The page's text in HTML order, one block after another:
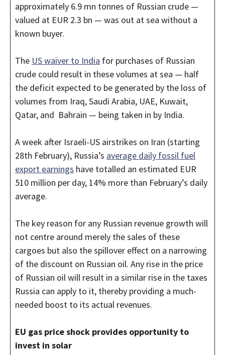
approximately 6.9 mn tonnes of Russian crude —
valued at EUR 2.3 bn — was out at sea without a
known buyer.
The US waiver to India for purchases of Russian
crude could result in these volumes at sea — half
the deficit expected to be generated by the loss of
volumes from Iraq, Saudi Arabia, UAE, Kuwait,
Qatar, and Bahrain — being taken in by India.
A week after Israeli-US airstrikes on Iran (starting
28th February), Russia’s average daily fossil fuel
export earnings have totalled an estimated EUR
510 million per day, 14% more than February’s daily
average.
The key reason for any Russian revenue growth will
not centre around merely the sales of these
cargoes but also the spillover effect on a narrowing
of the discount on Russian oil. Any rise in the price
of Russian oil will result in a similar rise in the taxes
Russia can apply to it, thereby providing a much-
needed boost to its actual revenues.
EU gas price shock provides opportunity to
invest in solar